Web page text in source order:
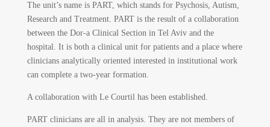
The unit’s name is PART, which stands for Psychosis, Autism,
Research and Treatment. PART is the result of a collaboration
between the Dor-a Clinical Section in Tel Aviv and the
hospital. It is both a clinical unit for patients and a place where
clinicians analytically oriented interested in institutional work
can complete a two-year formation.
A collaboration with Le Courtil has been established.
PART clinicians are all in analysis. They are not members of